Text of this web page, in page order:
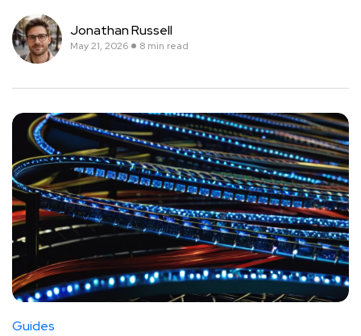
Jonathan Russell
May 21, 2026 8 min read
Guides